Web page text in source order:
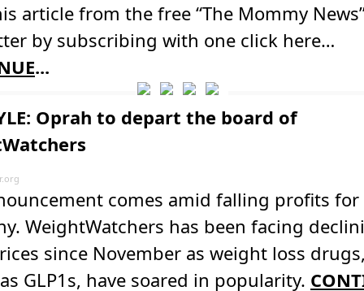
article from the free “The Mommy
by subscribing with one click here…
...
Oprah to depart the board of
comes amid falling profits
WeightWatchers has been facing
since November as weight loss
GLP1s, have soared in popularity.